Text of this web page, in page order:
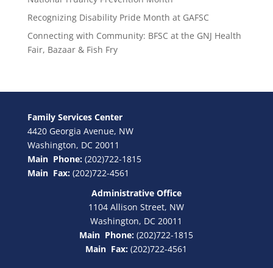
Recognizing Disability Pride Month at GAFSC
Connecting with Community: BFSC at the GNJ Health
Fair, Bazaar & Fish Fry
Family Services Center
4420 Georgia Avenue, NW
Washington, DC 20011
Main Phone: (202)722-1815
Main Fax:(202)722-4561
Administrative Office
1104 Allison Street, NW
Washington, DC 20011
Main Phone: (202)722-1815
Main Fax: (202)722-4561